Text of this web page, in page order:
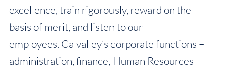
excellence, train rigorously, reward on the
basis of merit, and listen to our
employees. Calvalley’s corporate functions –
administration, finance, Human Resources